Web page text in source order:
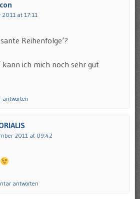
2011 at 17:11
Reihenfolge‘?
kann ich mich noch sehr gut
antworten
2011 at 09:42
antworten